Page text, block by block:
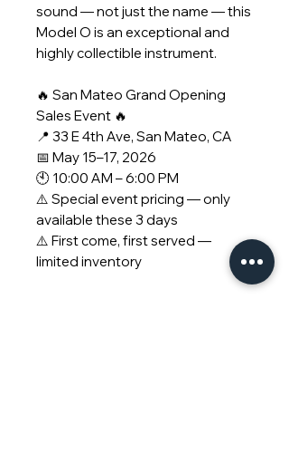
sound — not just the name — this
Model O is an exceptional and
highly collectible instrument.
🔥 San Mateo Grand Opening
Sales Event 🔥
📍 33 E 4th Ave, San Mateo, CA
📅 May 15–17, 2026
🕙 10:00 AM – 6:00 PM
⚠️ Special event pricing — only
available these 3 days
⚠️ First come, first served —
limited inventory